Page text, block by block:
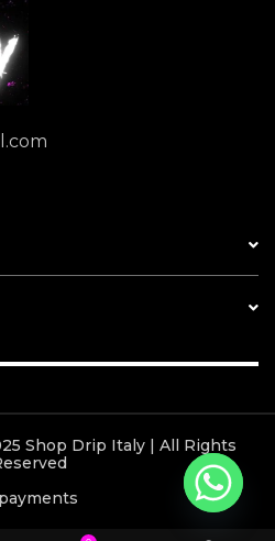
Shop Drip Italy | All Rights